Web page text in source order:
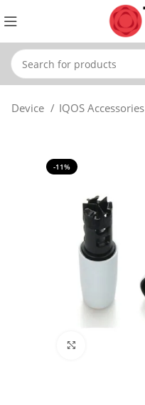
Device IQOS Accessories
-11%